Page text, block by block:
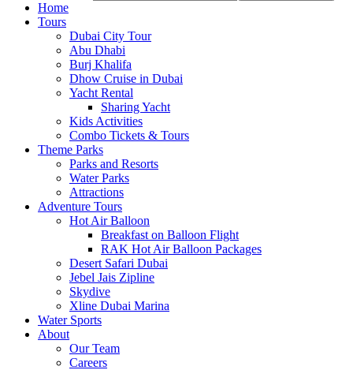
Home
Tours
Dubai City Tour
Abu Dhabi
Burj Khalifa
Dhow Cruise in Dubai
Yacht Rental
Sharing Yacht
Kids Activities
Combo Tickets & Tours
Theme Parks
Parks and Resorts
Water Parks
Attractions
Adventure Tours
Hot Air Balloon
Breakfast on Balloon Flight
RAK Hot Air Balloon Packages
Desert Safari Dubai
Jebel Jais Zipline
Skydive
Xline Dubai Marina
Water Sports
About
Our Team
Careers